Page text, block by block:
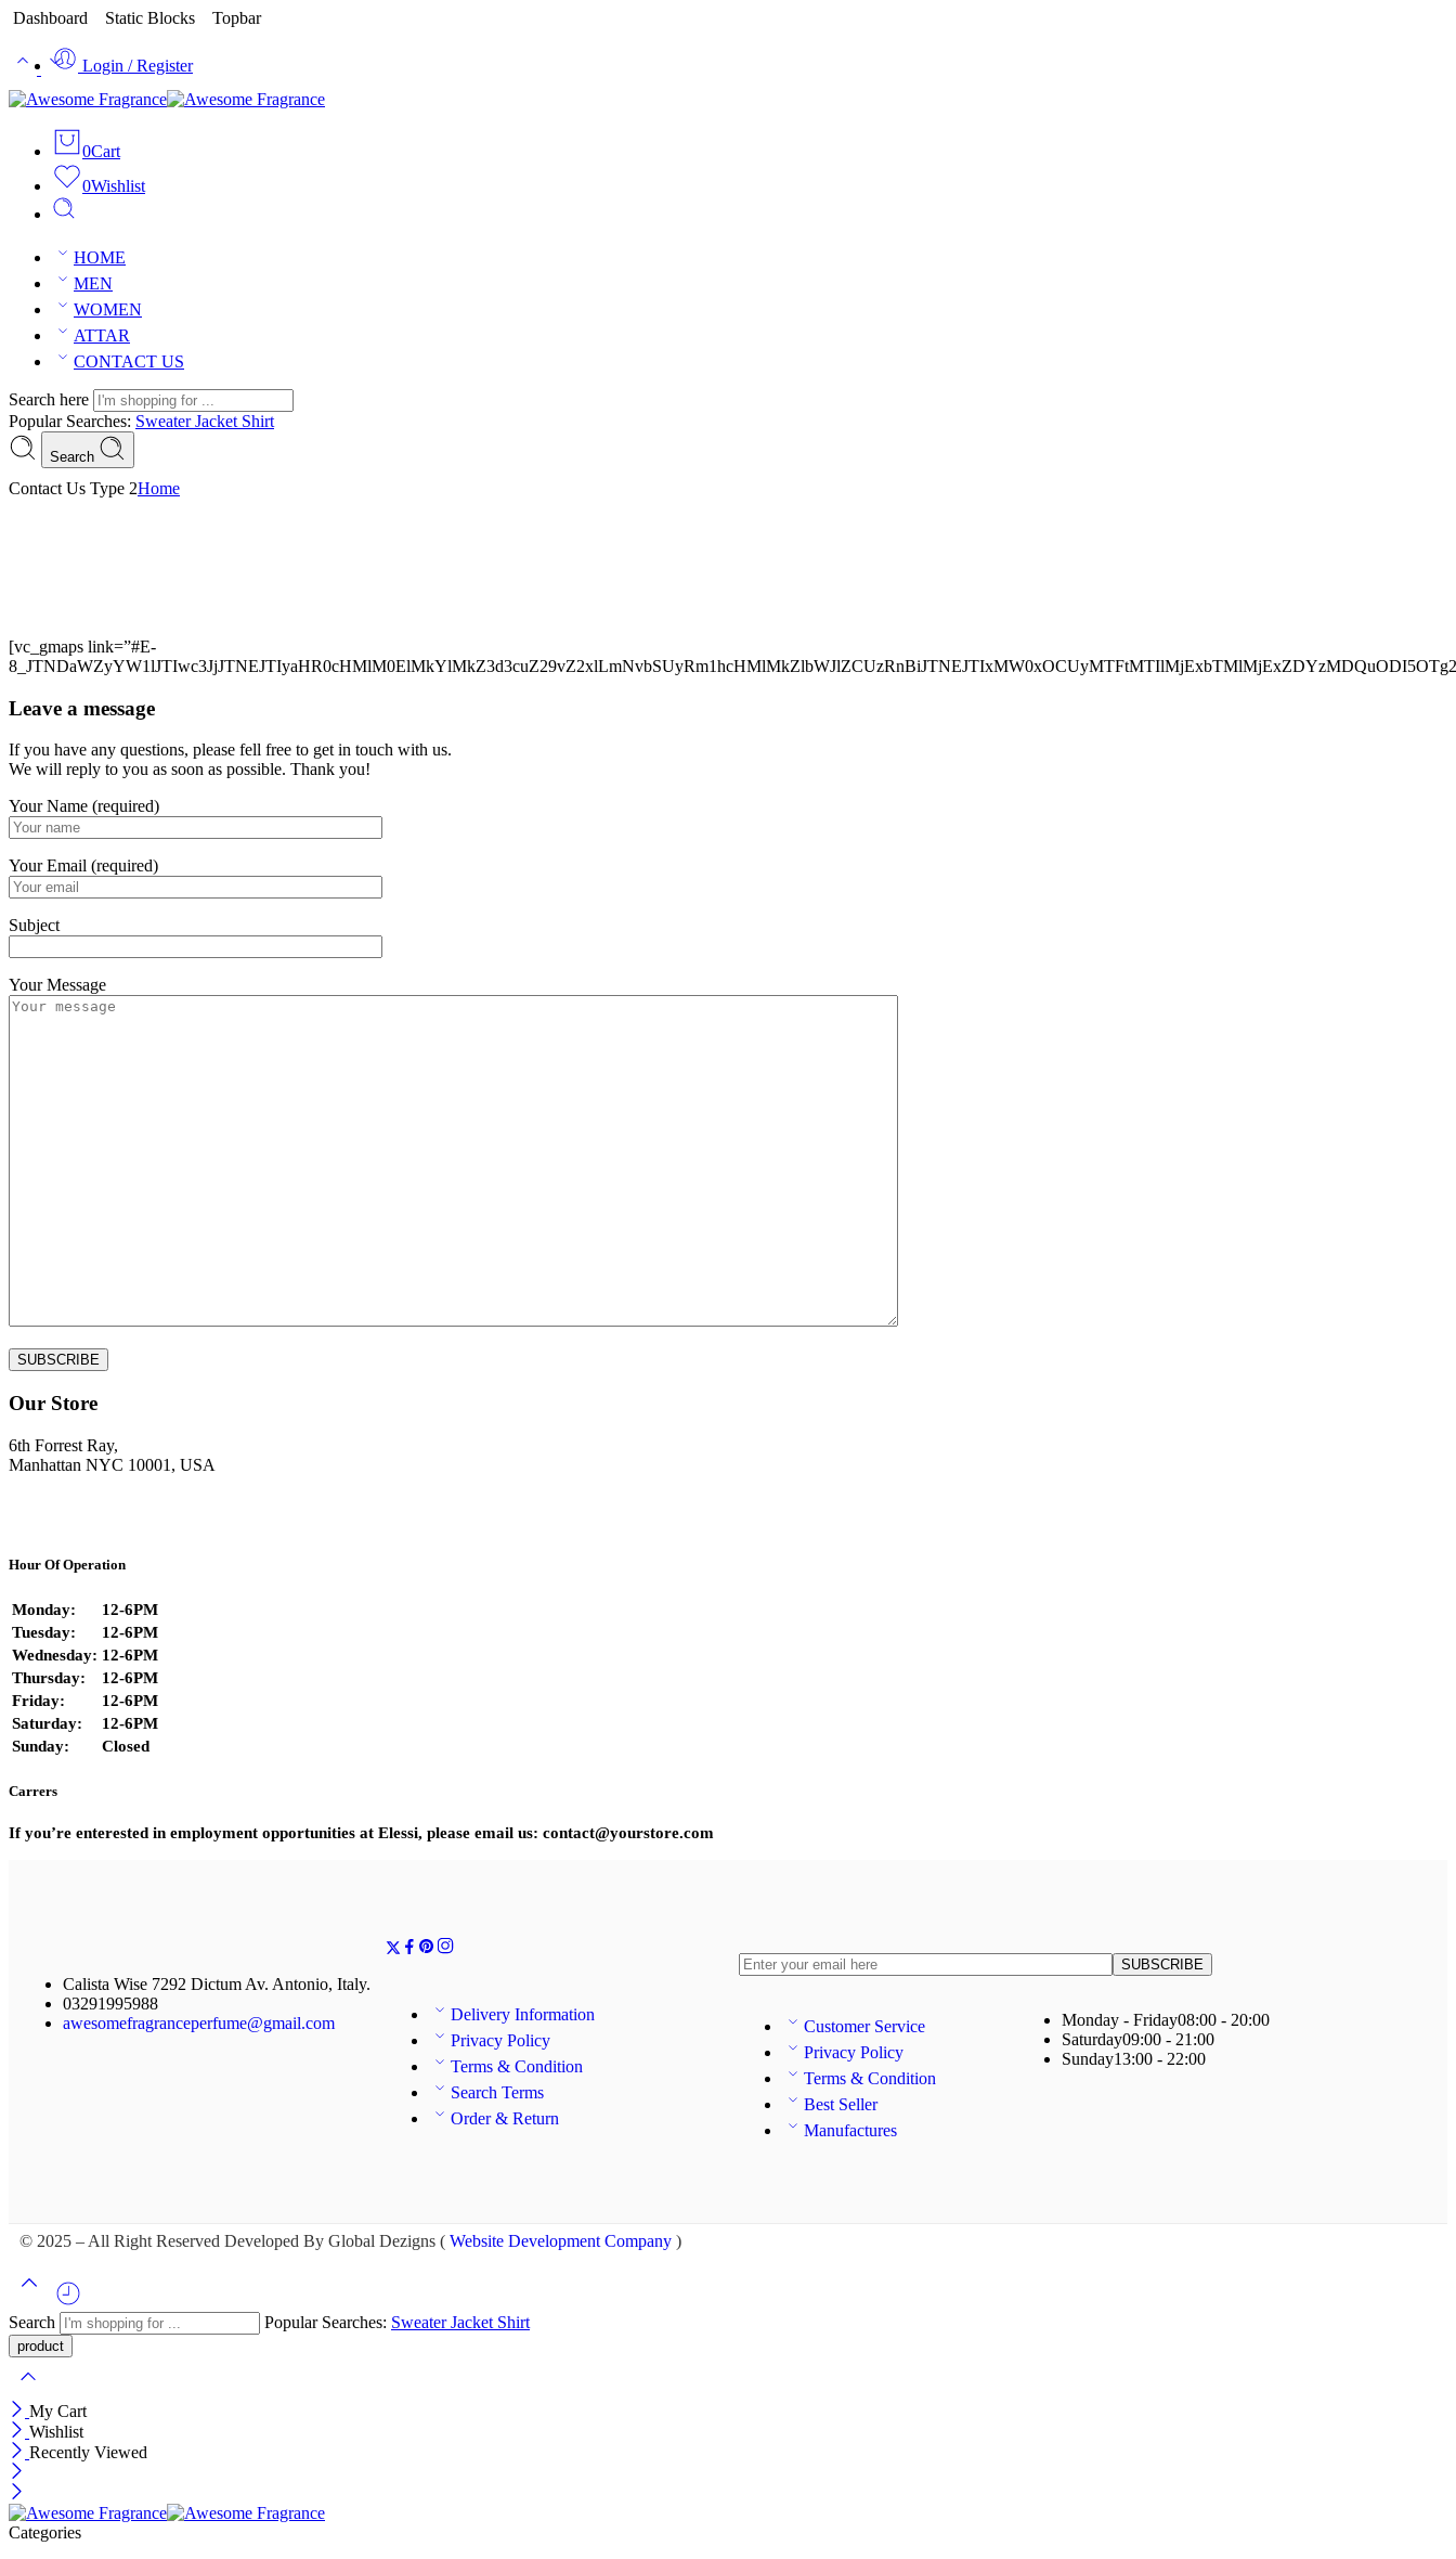
Dashboard Static Blocks Topbar
Login / Register
0Cart
0Wishlist
HOME
MEN
WOMEN
ATTAR
CONTACT US
Search here
Popular Searches: SweaterJacket Shirt
Search
Contact Us Type 2Home
[vc_gmaps link=”#E-
Leave a message
If you have any questions, please fell free to get in touch with us.
We will reply to you as soon as possible. Thank you!
Your Name (required)
Your Email (required)
Subject
Your Message
Our Store
6th Forrest Ray,
Manhattan NYC 10001, USA
Hour Of Operation
Monday:
12-6PM
Tuesday:
12-6PM
Wednesday: 12-6PM
Thursday:
12-6PM
Friday:
12-6PM
Saturday:
12-6PM
Sunday:
Closed
Carrers
If you’re enterested in employment opportunities at Elessi, please email us: contact@yourstore.com
Calista Wise 7292 Dictum Av. Antonio, Italy.
03291995988
awesomefragranceperfume@gmail.com
Delivery Information
Privacy Policy
Terms & Condition
Search Terms
Order & Return
Customer Service
Privacy Policy
Terms & Condition
Best Seller
Manufactures
Monday - Friday08:00 - 20:00
Saturday09:00 - 21:00
Sunday13:00 - 22:00
© 2025 – All Right Reserved Developed By Global Dezigns ( Website Development Company )
Search Popular Searches: SweaterJacket Shirt
My Cart
Wishlist
Recently Viewed
Categories